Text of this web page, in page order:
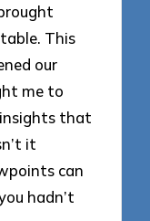
This
our
me to
that
it
can
hadn’t